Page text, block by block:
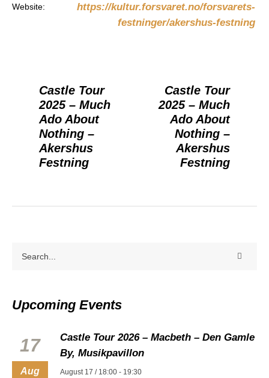
Website:
https://kultur.forsvaret.no/forsvarets-
festninger/akershus-festning
Castle Tour
2025 – Much
Ado About
Nothing –
Akershus
Festning
Castle Tour
2025 – Much
Ado About
Nothing –
Akershus
Festning
Upcoming Events
17
Aug
Castle Tour 2026 – Macbeth – Den Gamle
By, Musikpavillon
August 17 / 18:00 - 19:30